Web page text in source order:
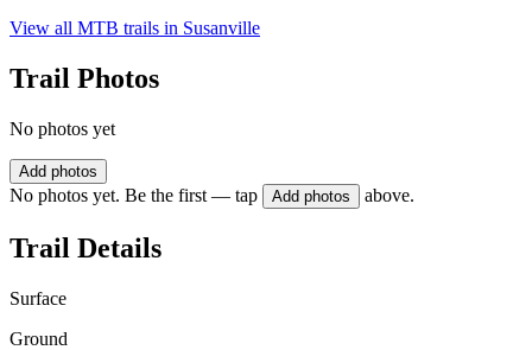
View all MTB trails in Susanville
Trail Photos
No photos yet
Add photos
No photos yet. Be the first — tap Add photos above.
Trail Details
Surface
Ground